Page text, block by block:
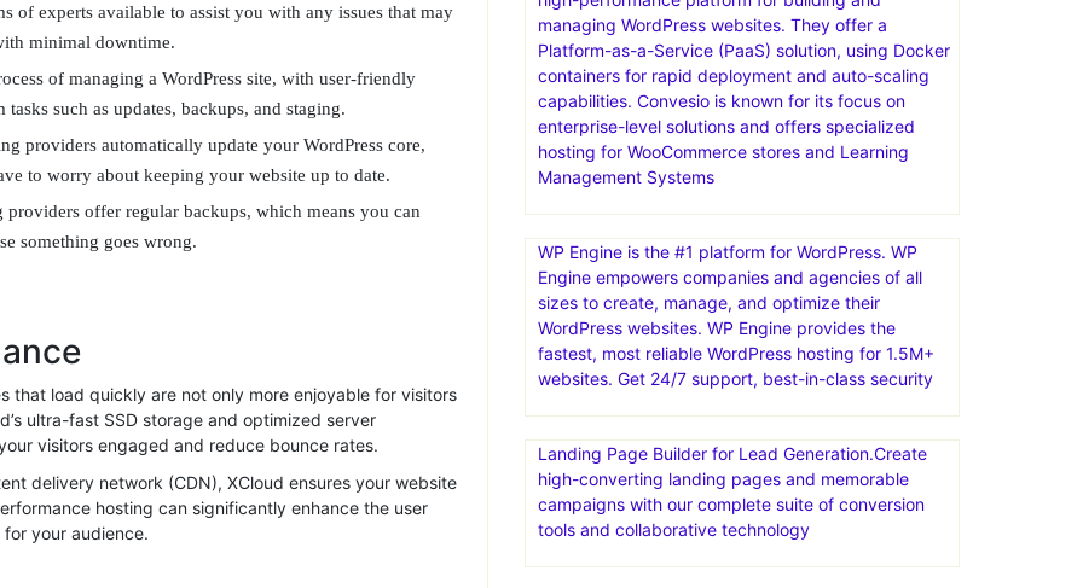
like xcloud, optimize their servers specifically for
user experience.
priority. Providers offer robust security measures, including
to protect your site from threats.
of experts available to assist you with any issues that may
minimal downtime.
of managing a WordPress site, with user-friendly
providers offer regular backups, which means you can
something goes wrong.
range of hosting packages that can be tailored to
your needs and budget
Convesio is a managed WordPress hosting provider
that focuses on providing a scalable, secure, and
high-performance platform for building and
managing WordPress websites. They offer a
Platform-as-a-Service (PaaS) solution, using Docker
containers for rapid deployment and auto-scaling
capabilities. Convesio is known for its focus on
enterprise-level solutions and offers specialized
hosting for WooCommerce stores and Learning
Management Systems
WP Engine is the #1 platform for WordPress. WP
Engine empowers companies and agencies of all
sizes to create, manage, and optimize their
WordPress websites. WP Engine provides the
fastest, most reliable WordPress hosting for 1.5M+
websites. Get 24/7 support, best-in-class security